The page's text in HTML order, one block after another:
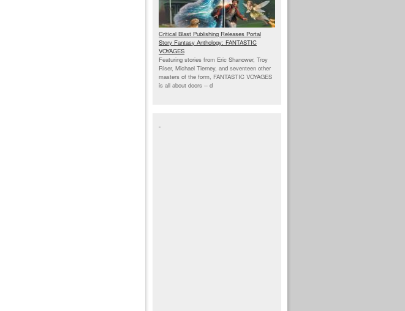
Critical Blast Publishing Releases Portal
Story Fantasy Anthology: FANTASTIC
VOYAGES
Featuring stories from Eric Shanower, Troy
Riser, Michael Tierney, and seventeen other
masters of the form, FANTASTIC VOYAGES
is all about doors -- d